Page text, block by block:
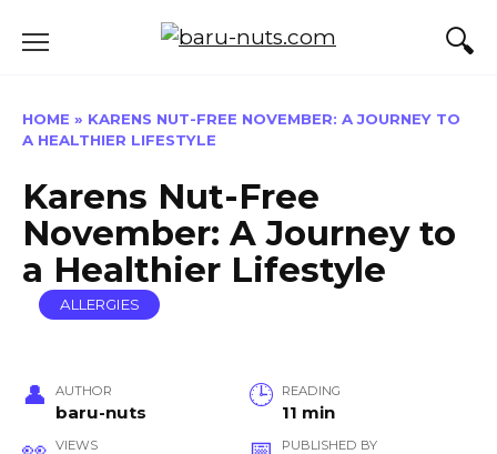
HOME » KARENS NUT-FREE NOVEMBER: A JOURNEY TO
A HEALTHIER LIFESTYLE
Karens Nut-Free
November: A Journey to
a Healthier Lifestyle
ALLERGIES
AUTHOR
baru-nuts
READING
11 min
VIEWS PUBLISHED BY